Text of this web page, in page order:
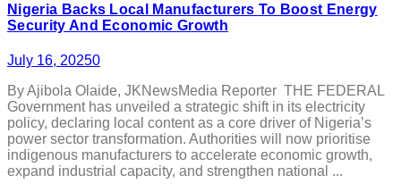
Nigeria Backs Local Manufacturers To Boost Energy
Security And Economic Growth
July 16, 20250
By Ajibola Olaide, JKNewsMedia Reporter THE FEDERAL
Government has unveiled a strategic shift in its electricity
policy, declaring local content as a core driver of Nigeria’s
power sector transformation. Authorities will now prioritise
indigenous manufacturers to accelerate economic growth,
expand industrial capacity, and strengthen national ...